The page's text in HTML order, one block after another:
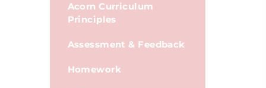
Acorn Curriculum
Principles
Assessment & Feedback
Homework